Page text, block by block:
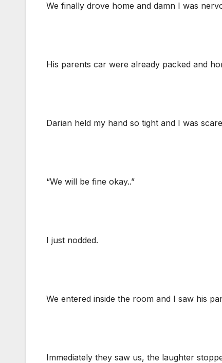
We finally drove home and damn I was
His parents car were already packed and
Darian held my hand so tight and I was
“We will be fine okay..”
I just nodded.
We entered inside the room and I saw his
Immediately they saw us, the laughter